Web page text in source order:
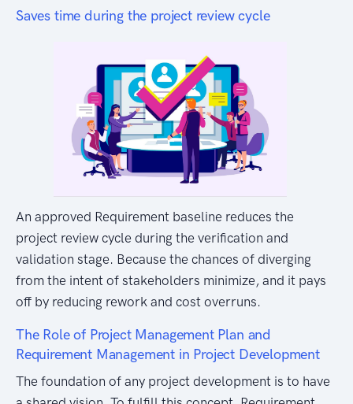
Saves time during the project review cycle
An approved Requirement baseline reduces the
project review cycle during the verification and
validation stage. Because the chances of diverging
from the intent of stakeholders minimize, and it pays
off by reducing rework and cost overruns.
The Role of Project Management Plan and
Requirement Management in Project Development
The foundation of any project development is to have